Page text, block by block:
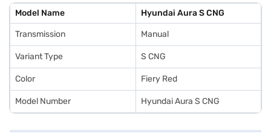
Model Name Hyundai Aura S CNG
Transmission Manual
Variant Type S CNG
Color Fiery Red
Model Number Hyundai Aura S CNG